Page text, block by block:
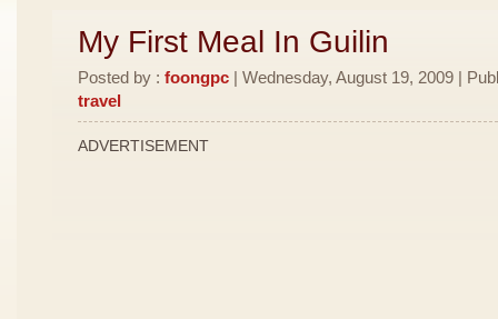
My First Meal In Guilin
Posted by : foongpc | Wednesday, August 19, 2009 |
travel
ADVERTISEMENT